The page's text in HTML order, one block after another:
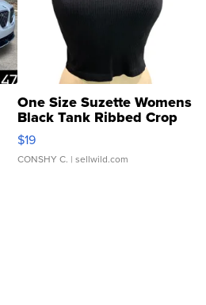
One Size Suzette Womens
Black Tank Ribbed Crop
Asymmetrical ...
$19
CONSHY C. | sellwild.com